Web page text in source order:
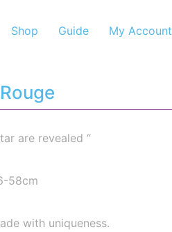
Shop Guide My Account
are revealed “
58cm
with uniqueness.